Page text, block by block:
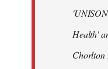
Health'
Chorlton